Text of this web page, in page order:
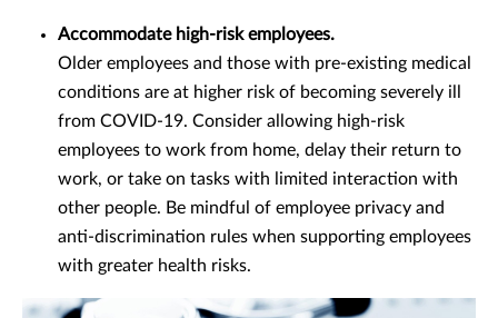
Accommodate high-risk employees.
Older employees and those with pre-existing medical
conditions are at higher risk of becoming severely ill
from COVID-19. Consider allowing high-risk
employees to work from home, delay their return to
work, or take on tasks with limited interaction with
other people. Be mindful of employee privacy and
anti-discrimination rules when supporting employees
with greater health risks.